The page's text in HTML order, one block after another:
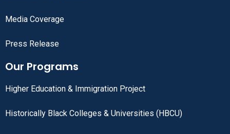
Media Coverage
Press Release
Our Programs
Higher Education & Immigration Project
Historically Black Colleges & Universities (HBCU)